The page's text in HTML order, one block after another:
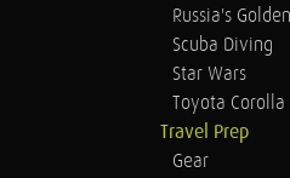
Russia's
Scuba Diving
Star Wars
Toyota Corolla
Travel Prep
Gear